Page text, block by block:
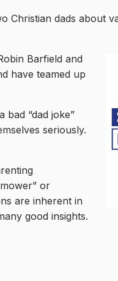
Christian dads about
Barfield and
have teamed up
“dad joke”
seriously.
or
are inherent in
good insights.